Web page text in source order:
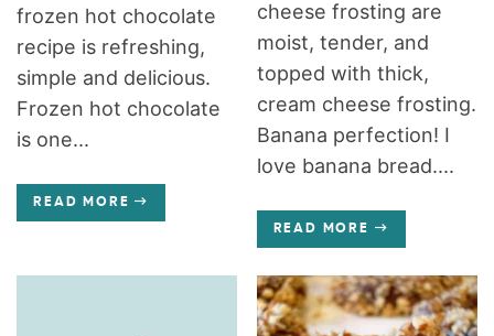
frozen hot chocolate
recipe is refreshing,
simple and delicious.
Frozen hot chocolate
is one...
READ MORE
cheese frosting are
moist, tender, and
topped with thick,
cream cheese frosting.
Banana perfection! I
love banana bread....
READ MORE